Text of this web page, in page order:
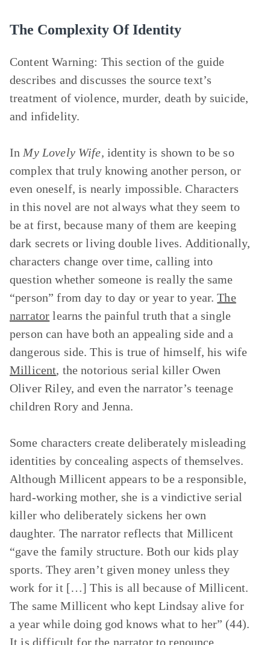
The Complexity Of Identity
Content Warning: This section of the guide
describes and discusses the source text’s
treatment of violence, murder, death by suicide,
and infidelity.
In My Lovely Wife, identity is shown to be so
complex that truly knowing another person, or
even oneself, is nearly impossible. Characters
in this novel are not always what they seem to
be at first, because many of them are keeping
dark secrets or living double lives. Additionally,
characters change over time, calling into
question whether someone is really the same
“person” from day to day or year to year.The
narrator learns the painful truth that a single
person can have both an appealing side and a
dangerous side. This is true of himself, his wife
Millicent, the notorious serial killer Owen
Oliver Riley, and even the narrator’s teenage
children Rory and Jenna.
Some characters create deliberately misleading
identities by concealing aspects of themselves.
Although Millicent appears to be a responsible,
hard-working mother, she is a vindictive serial
killer who deliberately sickens her own
daughter. The narrator reflects that Millicent
“gave the family structure. Both our kids play
sports. They aren’t given money unless they
work for it […] This is all because of Millicent.
The same Millicent who kept Lindsay alive for
a year while doing god knows what to her” (44).
It is difficult for the narrator to renounce